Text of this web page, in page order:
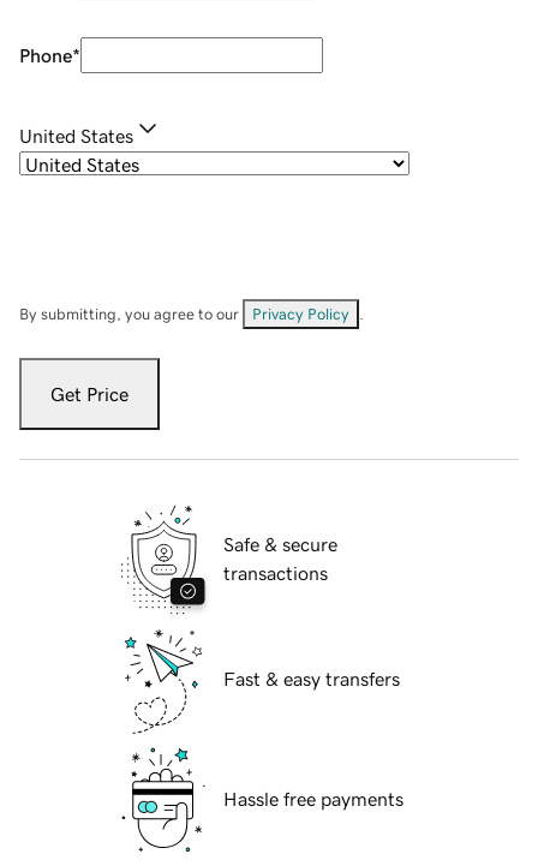
Phone*
United States
By submitting, you agree to our Privacy Policy
Get Price
Safe & secure
transactions
Fast & easy transfers
Hassle free payments